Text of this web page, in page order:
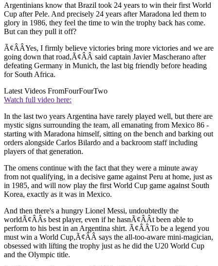
Argentinians know that Brazil took 24 years to win their first World
Cup after Pele. And precisely 24 years after Maradona led them to
glory in 1986, they feel the time to win the trophy back has come.
But can they pull it off?
Ã¢ÂÂYes, I firmly believe victories bring more victories and we are
going down that road,Ã¢ÂÂ said captain Javier Mascherano after
defeating Germany in Munich, the last big friendly before heading
for South Africa.
Latest Videos FromFourFourTwo
Watch full video here:
In the last two years Argentina have rarely played well, but there are
mystic signs surrounding the team, all emanating from Mexico 86 -
starting with Maradona himself, sitting on the bench and barking out
orders alongside Carlos Bilardo and a backroom staff including
players of that generation.
The omens continue with the fact that they were a minute away
from not qualifying, in a decisive game against Peru at home, just as
in 1985, and will now play the first World Cup game against South
Korea, exactly as it was in Mexico.
And then there's a hungry Lionel Messi, undoubtedly the
worldÃ¢ÂÂs best player, even if he hasnÃ¢ÂÂt been able to
perform to his best in an Argentina shirt. Ã¢ÂÂTo be a legend you
must win a World Cup,Ã¢ÂÂ says the all-too-aware mini-magician,
obsessed with lifting the trophy just as he did the U20 World Cup
and the Olympic title.